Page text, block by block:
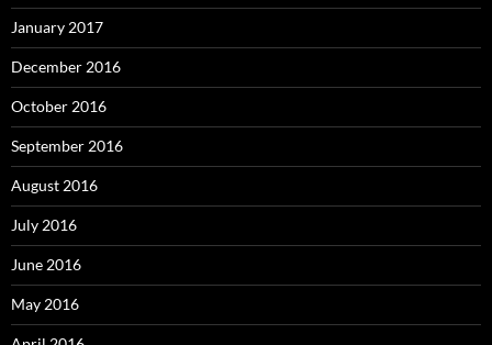
January 2017
December 2016
October 2016
September 2016
August 2016
July 2016
June 2016
May 2016